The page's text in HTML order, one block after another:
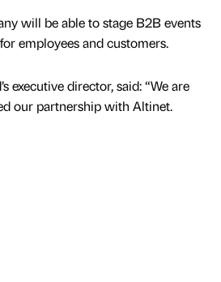
will be able to stage B2B events
employees and customers.
executive director, said: “We are
our partnership with Altinet.